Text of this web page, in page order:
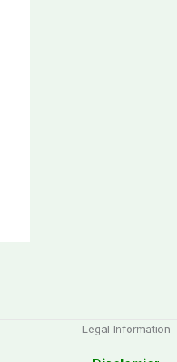
Legal Information